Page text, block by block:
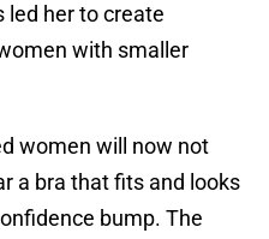
led her to create
with smaller
women will now not
a bra that fits and looks
bump. The